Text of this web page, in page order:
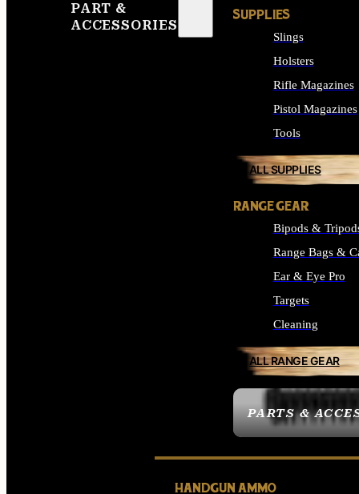
PART &
ACCESSORIES
PARTS &
SUPPLIES
Slings
Holsters
Rifle Magazines
Pistol Magazines
Tools
ALL SUPPLIES
RANGE GEAR
Bipods &
Range Bags &
Ear & Eye Pro
Targets
Cleaning
ALL RANGE GEAR
HANDGUN AMMO